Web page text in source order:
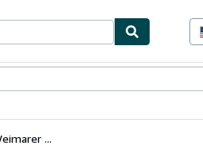
...